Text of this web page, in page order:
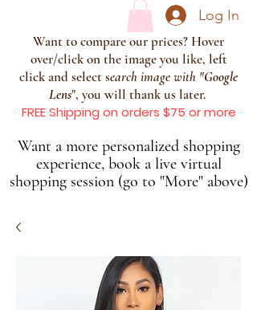
Log In
Want to compare our prices? Hover
over/click on the image you like, left
click and select search image with "Google
Lens", you will thank us later.
FREE Shipping on orders $75 or more
Want a more personalized shopping
experience, book a live virtual
shopping session (go to "More" above)